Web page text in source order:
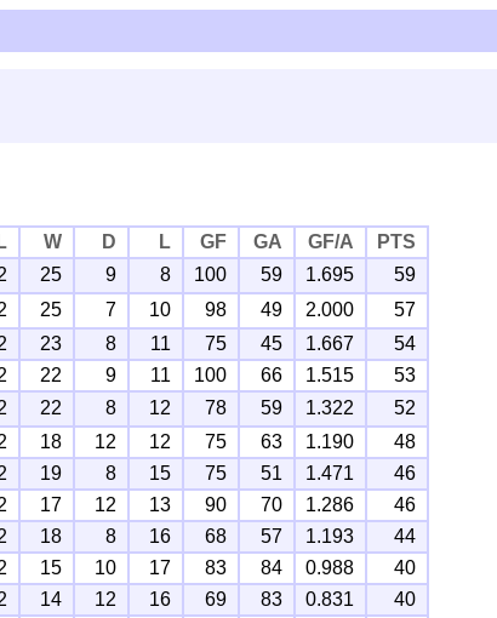
W D L GF GA GF/A
PTS
25 9 8 100 59 1.695
59
25 7 10 98 49 2.000
57
23 8 11 75 45 1.667
54
22 9 11 100 66 1.515
53
22 8 12 78 59 1.322
52
18 12 12 75 63 1.190
48
19 8 15 75 51 1.471
46
17 12 13 90 70 1.286
46
18 8 16 68 57 1.193
44
15 10 17 83 84 0.988
40
14 12 16 69 83 0.831
40